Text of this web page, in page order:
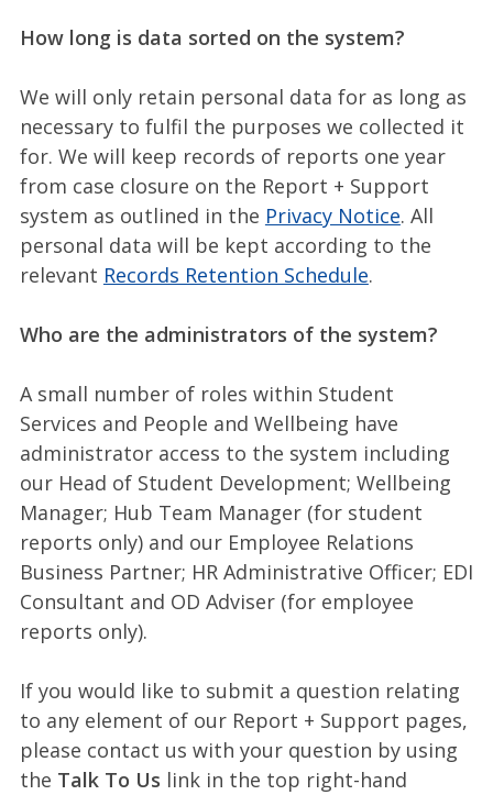
How long is data sorted on the system?
We will only retain personal data for as long as
necessary to fulfil the purposes we collected it
for. We will keep records of reports one year
from case closure on the Report + Support
system as outlined in the Privacy Notice. All
personal data will be kept according to the
relevant Records Retention Schedule.
Who are the administrators of the system?
A small number of roles within Student
Services and People and Wellbeing have
administrator access to the system including
our Head of Student Development; Wellbeing
Manager; Hub Team Manager (for student
reports only) and our Employee Relations
Business Partner; HR Administrative Officer; EDI
Consultant and OD Adviser (for employee
reports only).
If you would like to submit a question relating
to any element of our Report + Support pages,
please contact us with your question by using
the Talk To Us link in the top right-hand